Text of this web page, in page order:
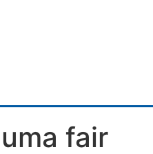
fair